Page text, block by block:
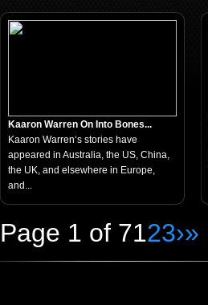
Kaaron Warren On Into Bones...
Kaaron Warren‘s stories have
appeared in Australia, the US, China,
the UK, and elsewhere in Europe,
and...
Page 1 of 7123›»